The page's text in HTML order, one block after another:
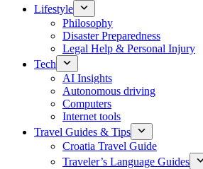
Lifestyle
Philosophy
Disaster Preparedness
Legal Help & Personal Injury
Tech
AI Insights
Autonomous driving
Computers
Internet tools
Travel Guides & Tips
Croatia Travel Guide
Traveler’s Language Guides